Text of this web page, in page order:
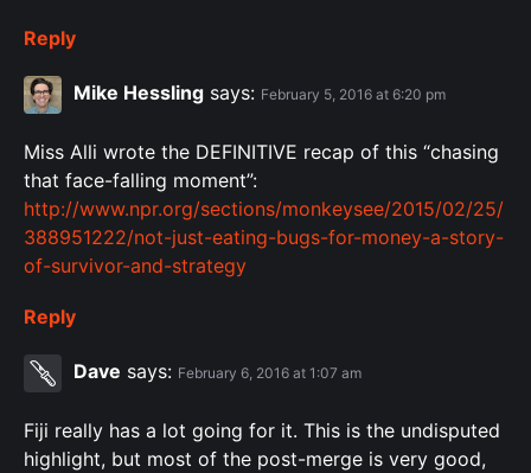
Reply
Mike Hessling says: February 5, 2016 at 6:20 pm
Miss Alli wrote the DEFINITIVE recap of this “chasing
that face-falling moment”:
http://www.npr.org/sections/monkeysee/2015/02/25/
388951222/not-just-eating-bugs-for-money-a-story-
of-survivor-and-strategy
Reply
Dave says: February 6, 2016 at 1:07 am
Fiji really has a lot going for it. This is the undisputed
highlight, but most of the post-merge is very good,